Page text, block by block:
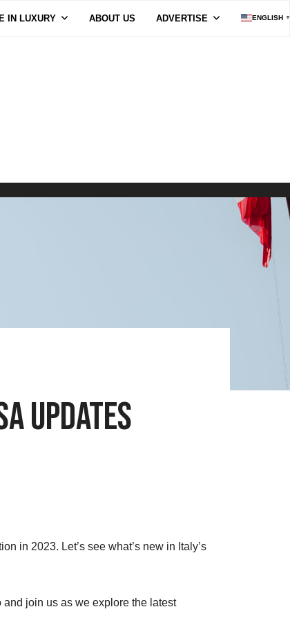
IN LUXURY ABOUT US ADVERTISE ENGLISH ▼
Updates
in 2023. Let’s see what’s new in Italy’s
join us as we explore the latest